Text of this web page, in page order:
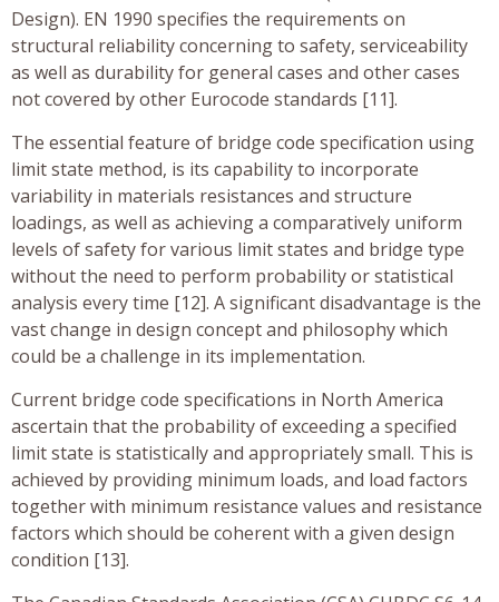
Design). EN 1990 specifies the requirements on
structural reliability concerning to safety, serviceability
as well as durability for general cases and other cases
not covered by other Eurocode standards [11].
The essential feature of bridge code specification using
limit state method, is its capability to incorporate
variability in materials resistances and structure
loadings, as well as achieving a comparatively uniform
levels of safety for various limit states and bridge type
without the need to perform probability or statistical
analysis every time [12]. A significant disadvantage is the
vast change in design concept and philosophy which
could be a challenge in its implementation.
Current bridge code specifications in North America
ascertain that the probability of exceeding a specified
limit state is statistically and appropriately small. This is
achieved by providing minimum loads, and load factors
together with minimum resistance values and resistance
factors which should be coherent with a given design
condition [13].